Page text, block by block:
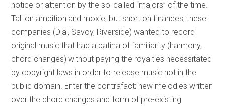
notice or attention by the so-called “majors” of the time.
Tall on ambition and moxie, but short on finances, these
companies (Dial, Savoy, Riverside) wanted to record
original music that had a patina of familiarity (harmony,
chord changes) without paying the royalties necessitated
by copyright laws in order to release music not in the
public domain. Enter the contrafact; new melodies written
over the chord changes and form of pre-existing